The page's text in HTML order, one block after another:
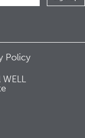
Policy